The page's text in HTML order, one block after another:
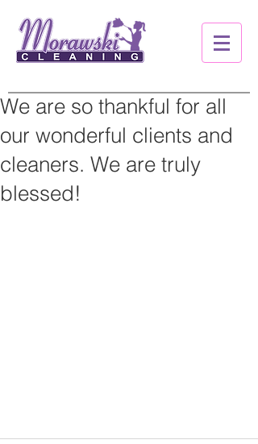
We are so thankful for all
our wonderful clients and
cleaners. We are truly
blessed!